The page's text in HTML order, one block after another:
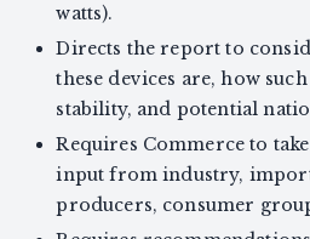
watts).
Directs the report to
these devices are, how
stability, and potential
Requires Commerce to
input from industry,
producers, consumer